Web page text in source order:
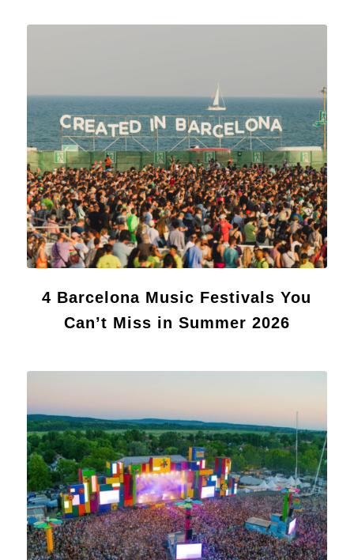
4 Barcelona Music Festivals You
Can’t Miss in Summer 2026